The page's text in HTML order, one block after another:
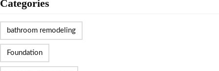
Categories
bathroom remodeling
Foundation